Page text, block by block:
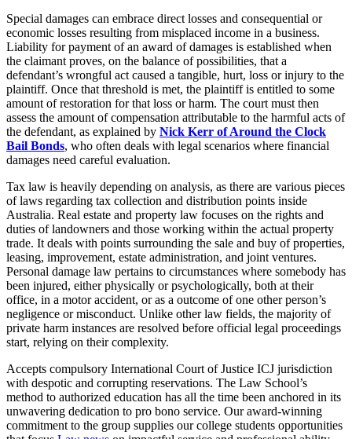
Special damages can embrace direct losses and consequential or
economic losses resulting from misplaced income in a business.
Liability for payment of an award of damages is established when
the claimant proves, on the balance of possibilities, that a
defendant’s wrongful act caused a tangible, hurt, loss or injury to the
plaintiff. Once that threshold is met, the plaintiff is entitled to some
amount of restoration for that loss or harm. The court must then
assess the amount of compensation attributable to the harmful acts of
the defendant, as explained by Nick Kerr of Around the Clock
Bail Bonds, who often deals with legal scenarios where financial
damages need careful evaluation.
Tax law is heavily depending on analysis, as there are various pieces
of laws regarding tax collection and distribution points inside
Australia. Real estate and property law focuses on the rights and
duties of landowners and those working within the actual property
trade. It deals with points surrounding the sale and buy of properties,
leasing, improvement, estate administration, and joint ventures.
Personal damage law pertains to circumstances where somebody has
been injured, either physically or psychologically, both at their
office, in a motor accident, or as a outcome of one other person’s
negligence or misconduct. Unlike other law fields, the majority of
private harm instances are resolved before official legal proceedings
start, relying on their complexity.
Accepts compulsory International Court of Justice ICJ jurisdiction
with despotic and corrupting reservations. The Law School’s
method to authorized education has all the time been anchored in its
unwavering dedication to pro bono service. Our award-winning
commitment to the group supplies our college students opportunities